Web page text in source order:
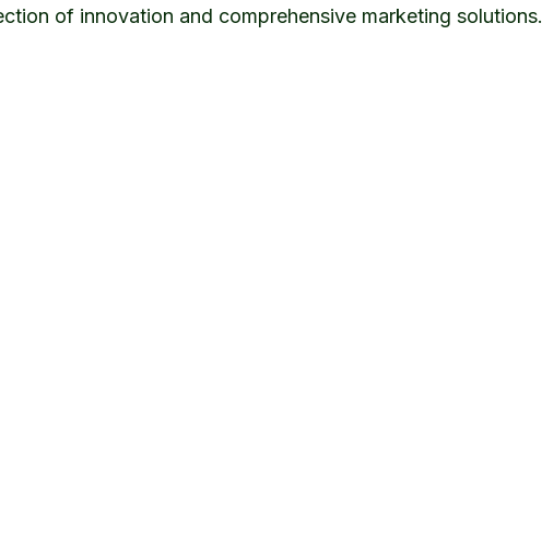
of innovation and comprehensive marketing solutions.